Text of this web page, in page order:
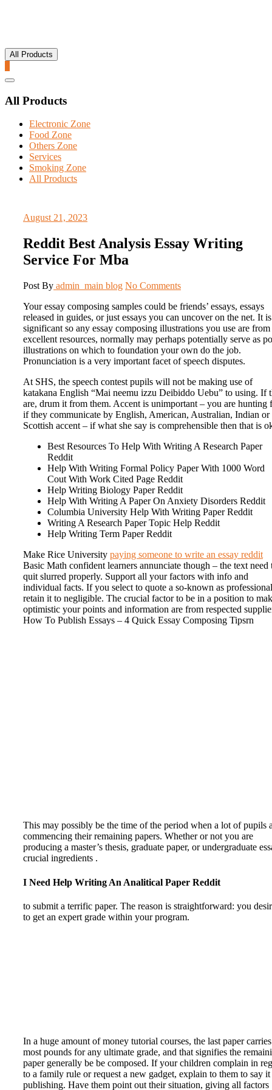
All Products
Catalog
All Products
Electronic Zone
Food Zone
Others Zone
Services
Smoking Zone
All Products
August 21, 2023
Reddit Best Analysis Essay Writing
Service For Mba
Post By admin_main blog No Comments
Your essay composing samples could be friends’ essays, essays
released in guides, or just essays you can uncover on the net. It is
significant so any essay composing illustrations you use are from
excellent resources, normally may perhaps potentially serve as
illustrations on which to foundation your own do the job.
Pronunciation is a very important facet of speech disputes.
At SHS, the speech contest pupils will not be making use of
katakana English “Mai neemu izzu Deibiddo Uebu” to using. If
are, drum it from them. Accent is unimportant – you are hunting
if they communicate by English, American, Australian, Indian or
Scottish accent – if what she say is comprehensible then that is
Best Resources To Help With Writing A Research Paper
Reddit
Help With Writing Formal Policy Paper With 1000 Word
Cout With Work Cited Page Reddit
Help Writing Biology Paper Reddit
Help With Writing A Paper On Anxiety Disorders Reddit
Columbia University Help With Writing Paper Reddit
Writing A Research Paper Topic Help Reddit
Help Writing Term Paper Reddit
Make Rice University paying someone to write an essay reddit
Basic Math confident learners annunciate though – the text need
quit slurred properly. Support all your factors with info and
individual facts. If you select to quote a so-known as
retain it to negligible. The crucial factor to be in a position to
optimistic your points and information are from respected
How To Publish Essays – 4 Quick Essay Composing Tipsrn
This may possibly be the time of the period when a lot of pupils
commencing their remaining papers. Whether or not you are
producing a master’s thesis, graduate paper, or undergraduate
crucial ingredients .
I Need Help Writing An Analitical Paper Reddit
to submit a terrific paper. The reason is straightforward: you
to get an expert grade within your program.
In a huge amount of money tutorial courses, the last paper
most pounds for any ultimate grade, and that signifies the
paper generally be be composed. If your children complain in
to a family rule or request a new gadget, explain to them to say
publishing. Have them point out their situation, giving all factors